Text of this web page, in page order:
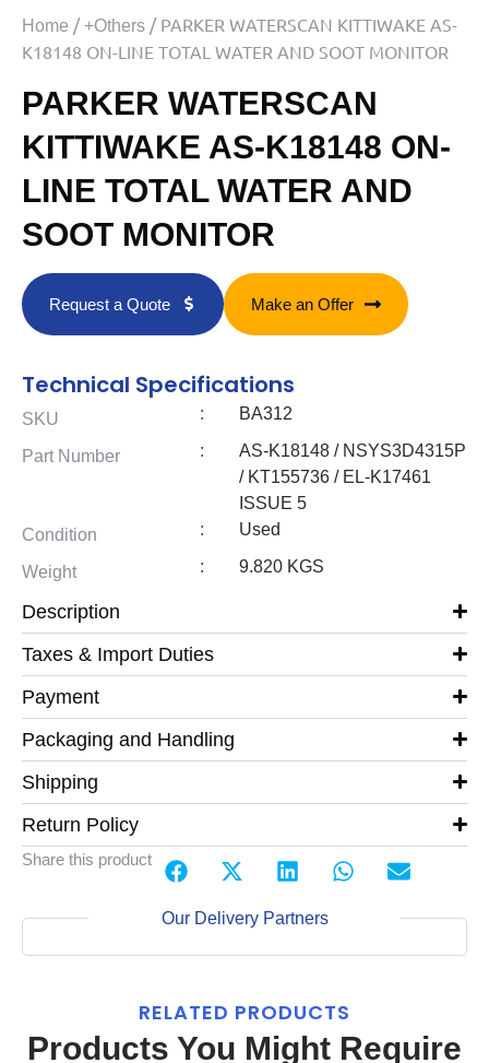
Home / +Others / PARKER WATERSCAN KITTIWAKE AS-
K18148 ON-LINE TOTAL WATER AND SOOT MONITOR
PARKER WATERSCAN
KITTIWAKE AS-K18148 ON-
LINE TOTAL WATER AND
SOOT MONITOR
Request a Quote Make an Offer
Technical Specifications
SKU : BA312
Part Number :
AS-K18148 / NSYS3D4315P
/ KT155736 / EL-K17461
ISSUE 5
Condition
: Used
Weight : 9.820 KGS
Description
Taxes & Import Duties
Payment
Packaging and Handling
Shipping
Return Policy
Share this product
Our Delivery Partners
RELATED PRODUCTS
Products You Might Require